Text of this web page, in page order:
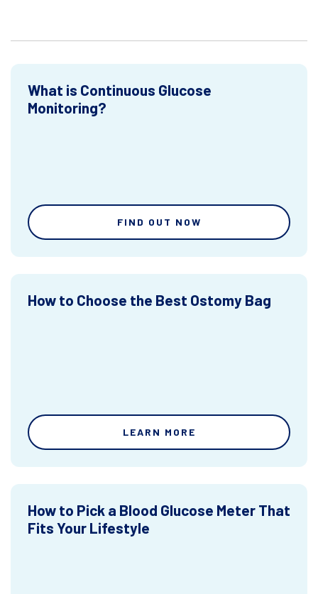
What is Continuous Glucose
Monitoring?
FIND OUT NOW
How to Choose the Best Ostomy Bag
LEARN MORE
How to Pick a Blood Glucose Meter That
Fits Your Lifestyle